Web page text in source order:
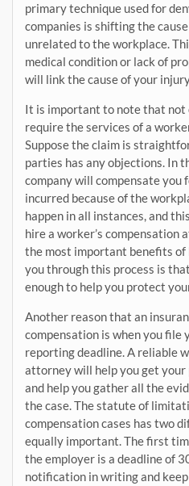
primary technique used for
companies is shifting the
unrelated to the workplace.
medical condition or lack of
will link the cause of your
It is important to note that
require the services of a
Suppose the claim is
parties has any objections. In
company will compensate you
incurred because of the
happen in all instances, and
hire a worker’s compensation
the most important benefits
you through this process is
enough to help you protect
Another reason that an
compensation is when you file
reporting deadline. A reliable
attorney will help you get
and help you gather all the
the case. The statute of
compensation cases has two
equally important. The first
the employer is a deadline of
notification in writing and